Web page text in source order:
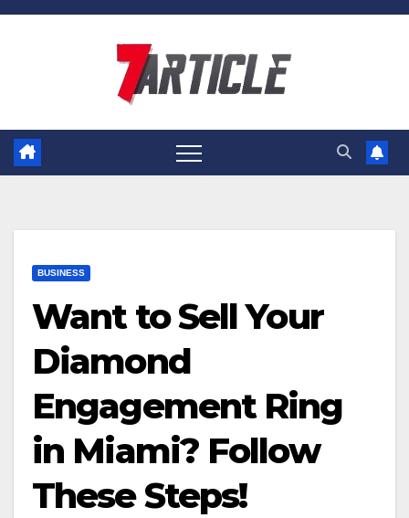
Skip
BUSINESS
Want to Sell Your
Diamond
Engagement Ring
in Miami? Follow
These Steps!